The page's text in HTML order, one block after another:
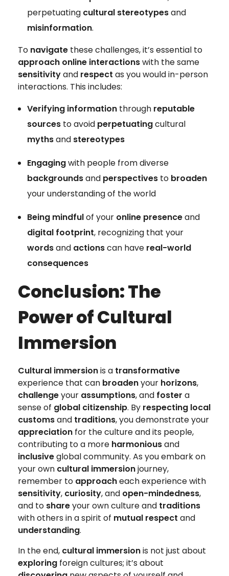
perpetuating cultural stereotypesand
misinformation.
To navigate these challenges, it’s essential to
approach online interactionswith the same
sensitivityand respect as you would in-person
interactions. This includes:
Verifying informationthrough reputable
sourcesto avoid perpetuatingcultural
mythsand stereotypes
Engagingwith people from diverse
backgroundsand perspectivesto broaden
your understanding of the world
Being mindfulof your online presenceand
digital footprint, recognizing that your
wordsand actionscan have real-world
consequences
Conclusion: The
Power of Cultural
Immersion
Cultural immersionis a transformative
experience that can broadenyour horizons,
challengeyour assumptions, and foster a
sense of global citizenship. By respecting local
customsand traditions, you demonstrate your
appreciation for the culture and its people,
contributing to a more harmoniousand
inclusiveglobal community. As you embark on
your own cultural immersionjourney,
remember to approacheach experience with
sensitivity, curiosity, and open-mindedness,
and to shareyour own culture and traditions
with others in a spirit of mutual respect and
understanding.
In the end, cultural immersionis not just about
exploring foreign cultures; it’s about